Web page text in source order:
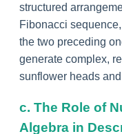
structured
Fibonacci
the two preceding
generate complex,
sunflower heads
c. The Role of
Algebra in